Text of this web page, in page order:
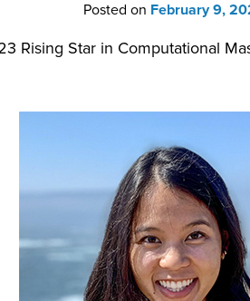
Posted on February 9,
Rising Star in Computational